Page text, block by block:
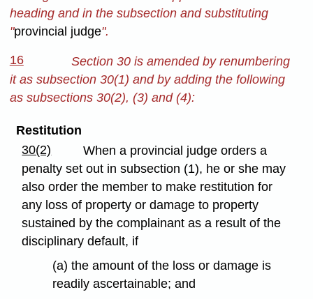
heading and in the subsection and substituting
"provincial judge".
16
Section 30 is amended by renumbering
it as subsection 30(1) and by adding the following
as subsections 30(2), (3) and (4):
Restitution
30(2)
When a provincial judge orders a
penalty set out in subsection (1), he or she may
also order the member to make restitution for
any loss of property or damage to property
sustained by the complainant as a result of the
disciplinary default, if
(a) the amount of the loss or damage is
readily ascertainable; and